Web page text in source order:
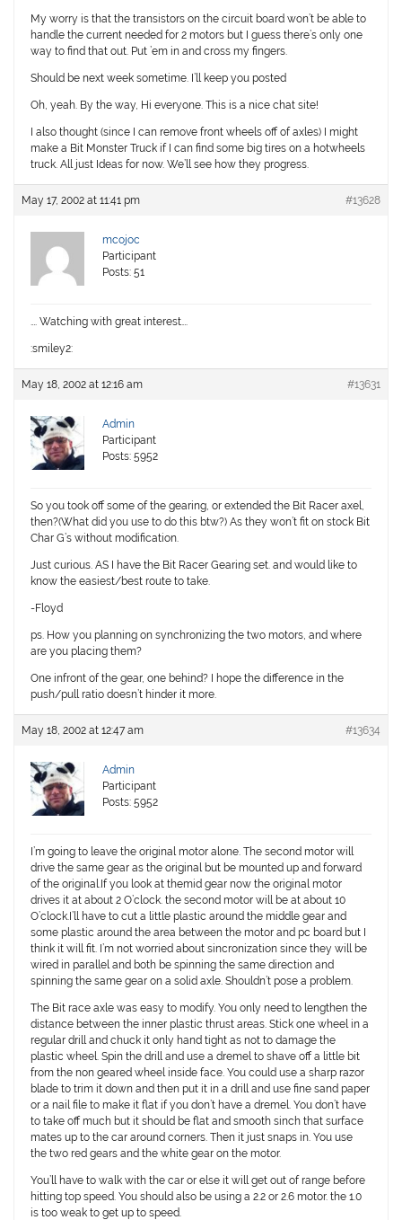
My worry is that the transistors on the circuit board won’t be able to
handle the current needed for 2 motors but I guess there’s only one
way to find that out. Put ’em in and cross my fingers.
Should be next week sometime. I’ll keep you posted
Oh, yeah. By the way, Hi everyone. This is a nice chat site!
I also thought (since I can remove front wheels off of axles) I might
make a Bit Monster Truck if I can find some big tires on a hotwheels
truck. All just Ideas for now. We’ll see how they progress.
May 17, 2002 at 11:41 pm #13628
mcojoc
Participant
Posts: 51
…. Watching with great interest….
:smiley2:
May 18, 2002 at 12:16 am #13631
Admin
Participant
Posts: 5952
So you took off some of the gearing, or extended the Bit Racer axel,
then?(What did you use to do this btw?) As they won’t fit on stock Bit
Char G’s without modification.
Just curious. AS I have the Bit Racer Gearing set. and would like to
know the easiest/best route to take.
-Floyd
ps. How you planning on synchronizing the two motors, and where
are you placing them?
One infront of the gear, one behind? I hope the difference in the
push/pull ratio doesn’t hinder it more.
May 18, 2002 at 12:47 am #13634
Admin
Participant
Posts: 5952
I’m going to leave the original motor alone. The second motor will
drive the same gear as the original but be mounted up and forward
of the original.If you look at themid gear now the original motor
drives it at about 2 O’clock. the second motor will be at about 10
O’clock.I’ll have to cut a little plastic around the middle gear and
some plastic around the area between the motor and pc board but I
think it will fit. I’m not worried about sincronization since they will be
wired in parallel and both be spinning the same direction and
spinning the same gear on a solid axle. Shouldn’t pose a problem.
The Bit race axle was easy to modify. You only need to lengthen the
distance between the inner plastic thrust areas. Stick one wheel in a
regular drill and chuck it only hand tight as not to damage the
plastic wheel. Spin the drill and use a dremel to shave off a little bit
from the non geared wheel inside face. You could use a sharp razor
blade to trim it down and then put it in a drill and use fine sand paper
or a nail file to make it flat if you don’t have a dremel. You don’t have
to take off much but it should be flat and smooth sinch that surface
mates up to the car around corners. Then it just snaps in. You use
the two red gears and the white gear on the motor.
You’ll have to walk with the car or else it will get out of range before
hitting top speed. You should also be using a 2.2 or 2.6 motor. the 1.0
is too weak to get up to speed.